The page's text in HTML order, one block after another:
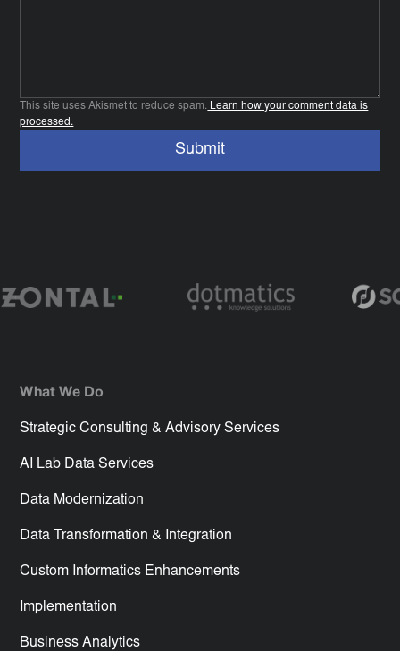
This site uses Akismet to reduce spam. Learn how your comment data is
processed.
What We Do
Strategic Consulting & Advisory Services
AI Lab Data Services
Data Modernization
Data Transformation & Integration
Custom Informatics Enhancements
Implementation
Business Analytics